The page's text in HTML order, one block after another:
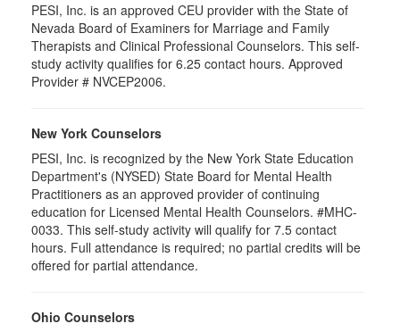
PESI, Inc. is an approved CEU provider with the State of
Nevada Board of Examiners for Marriage and Family
Therapists and Clinical Professional Counselors. This self-
study activity qualifies for 6.25 contact hours. Approved
Provider # NVCEP2006.
New York Counselors
PESI, Inc. is recognized by the New York State Education
Department's (NYSED) State Board for Mental Health
Practitioners as an approved provider of continuing
education for Licensed Mental Health Counselors. #MHC-
0033. This self-study activity will qualify for 7.5 contact
hours. Full attendance is required; no partial credits will be
offered for partial attendance.
Ohio Counselors